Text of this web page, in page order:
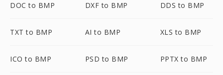
DOC to BMP DXF to BMP DDS to BMP
TXT to BMP AI to BMP XLS to BMP
ICO to BMP PSD to BMP PPTX to BMP